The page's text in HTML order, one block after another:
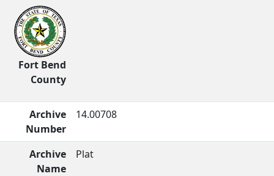
Fort Bend
County
Archive
Number
14.00708
Archive
Name
Plat